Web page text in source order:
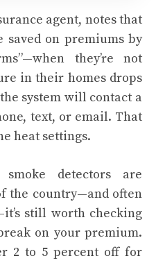
agent, notes that
saved on premiums by
they’re not
in their homes drops
system will contact a
text, or email. That
heat settings.
smoke detectors are
the country—and often
still worth checking
on your premium.
2 to 5 percent off for